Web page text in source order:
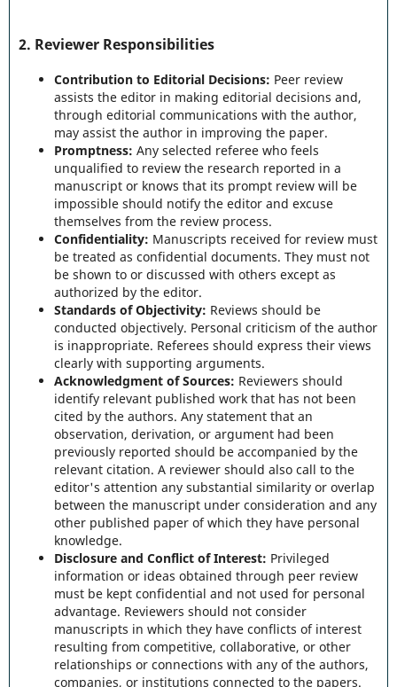
2. Reviewer Responsibilities
Contribution to Editorial Decisions: Peer review
assists the editor in making editorial decisions and,
through editorial communications with the author,
may assist the author in improving the paper.
Promptness: Any selected referee who feels
unqualified to review the research reported in a
manuscript or knows that its prompt review will be
impossible should notify the editor and excuse
themselves from the review process.
Confidentiality: Manuscripts received for review must
be treated as confidential documents. They must not
be shown to or discussed with others except as
authorized by the editor.
Standards of Objectivity: Reviews should be
conducted objectively. Personal criticism of the author
is inappropriate. Referees should express their views
clearly with supporting arguments.
Acknowledgment of Sources: Reviewers should
identify relevant published work that has not been
cited by the authors. Any statement that an
observation, derivation, or argument had been
previously reported should be accompanied by the
relevant citation. A reviewer should also call to the
editor's attention any substantial similarity or overlap
between the manuscript under consideration and any
other published paper of which they have personal
knowledge.
Disclosure and Conflict of Interest: Privileged
information or ideas obtained through peer review
must be kept confidential and not used for personal
advantage. Reviewers should not consider
manuscripts in which they have conflicts of interest
resulting from competitive, collaborative, or other
relationships or connections with any of the authors,
companies, or institutions connected to the papers.